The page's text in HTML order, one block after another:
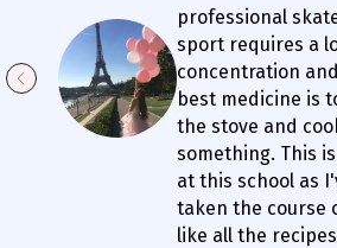
professional
sport requires a
concentration
best medicine is
the stove and
something. This is
at this school as
taken the course
like all the